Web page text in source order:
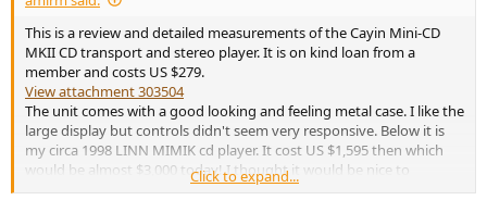
This is a review and detailed measurements of the Cayin Mini-CD
MKII CD transport and stereo player. It is on kind loan from a
member and costs US $279.
View attachment 303504
The unit comes with a good looking and feeling metal case. I like the
large display but controls didn't seem very responsive. Below it is
my circa 1998 LINN MIMIK cd player. It cost US $1,595 then which
would be almost $3,000 today! I thought it would be nice to
compare the performance of one against the other.
Click to expand...